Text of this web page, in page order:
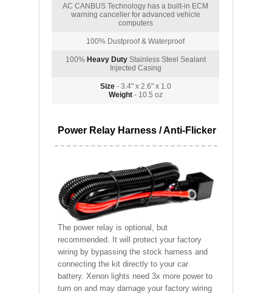
AC CANBUS Technology has a built-in ECM
warning canceller for advanced vehicle
computers
100% Dustproof & Waterproof
100% Heavy DutyStainless Steel Sealant
Injected Casing
Size- 3.4" x 2.6" x 1.0
Weight- 10.5 oz
Power Relay Harness / Anti-Flicker
The power relay is optional, but
recommended. It will protect your factory
wiring by bypassing the stock harness and
connecting the kit directly to your car
battery. Xenon lights need 3x more power to
turn on and may damage your factory wiring